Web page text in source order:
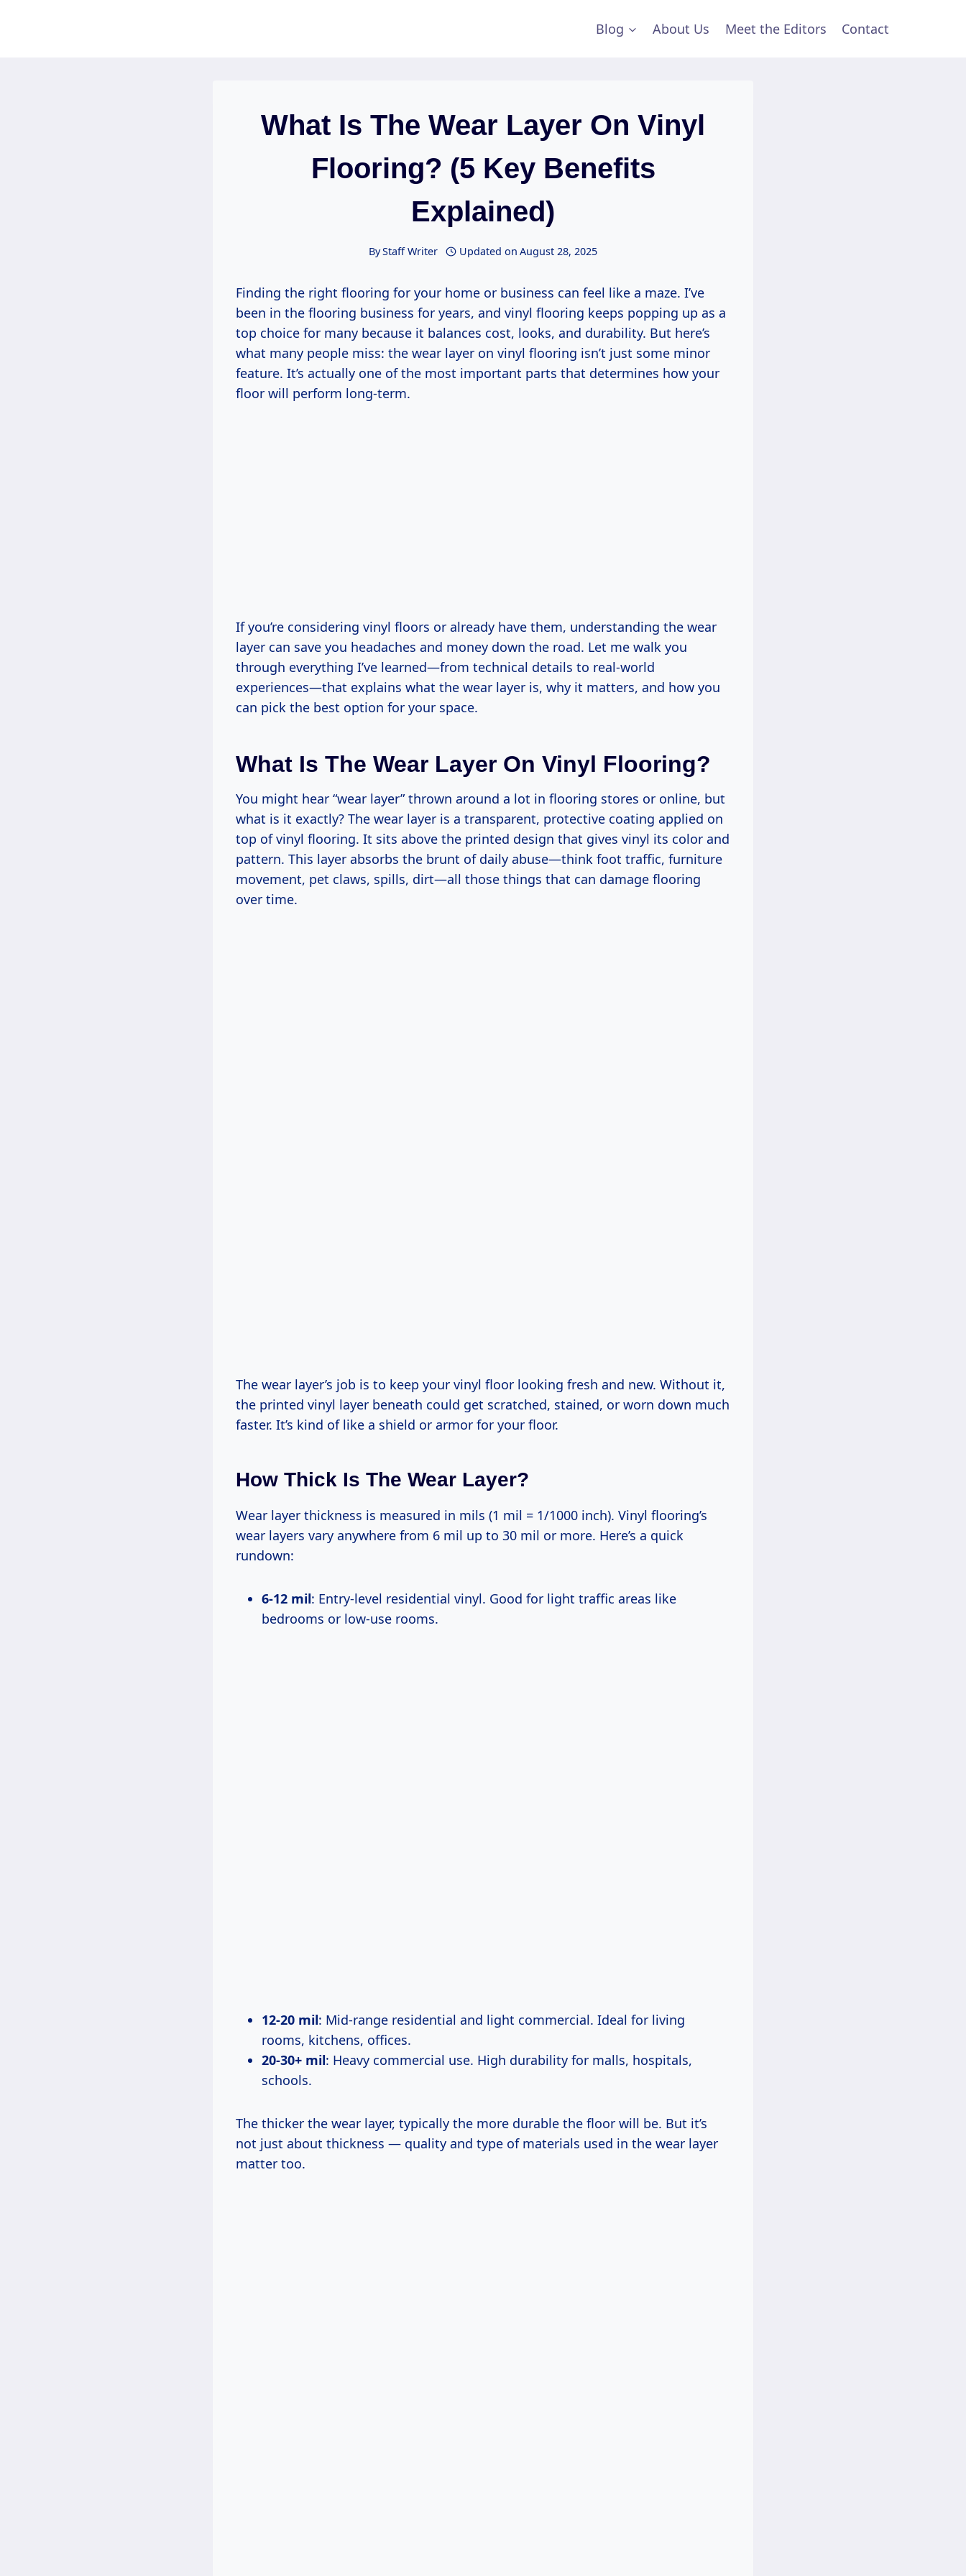
Blog About Us Meet the Editors Contact
What Is The Wear Layer On Vinyl
Flooring? (5 Key Benefits
Explained)
ByStaff Writer Updated on August 28, 2025
Finding the right flooring for your home or business can feel like a maze. I’ve
been in the flooring business for years, and vinyl flooring keeps popping up as a
top choice for many because it balances cost, looks, and durability. But here’s
what many people miss: the wear layer on vinyl flooring isn’t just some minor
feature. It’s actually one of the most important parts that determines how your
floor will perform long-term.
If you’re considering vinyl floors or already have them, understanding the wear
layer can save you headaches and money down the road. Let me walk you
through everything I’ve learned—from technical details to real-world
experiences—that explains what the wear layer is, why it matters, and how you
can pick the best option for your space.
What Is The Wear Layer On Vinyl Flooring?
You might hear “wear layer” thrown around a lot in flooring stores or online, but
what is it exactly? The wear layer is a transparent, protective coating applied on
top of vinyl flooring. It sits above the printed design that gives vinyl its color and
pattern. This layer absorbs the brunt of daily abuse—think foot traffic, furniture
movement, pet claws, spills, dirt—all those things that can damage flooring
over time.
The wear layer’s job is to keep your vinyl floor looking fresh and new. Without it,
the printed vinyl layer beneath could get scratched, stained, or worn down much
faster. It’s kind of like a shield or armor for your floor.
How Thick Is The Wear Layer?
Wear layer thickness is measured in mils (1 mil = 1/1000 inch). Vinyl flooring’s
wear layers vary anywhere from 6 mil up to 30 mil or more. Here’s a quick
rundown:
6-12 mil: Entry-level residential vinyl. Good for light traffic areas like
bedrooms or low-use rooms.
12-20 mil: Mid-range residential and light commercial. Ideal for living
rooms, kitchens, offices.
20-30+ mil: Heavy commercial use. High durability for malls, hospitals,
schools.
The thicker the wear layer, typically the more durable the floor will be. But it’s
not just about thickness — quality and type of materials used in the wear layer
matter too.